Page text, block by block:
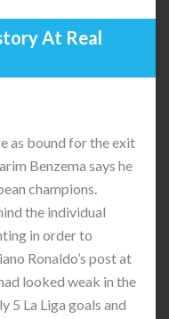
At Real
as bound for the exit
Benzema says he
champions.
the individual
in order to
Ronaldo’s post at
looked weak in the
5 La Liga goals and